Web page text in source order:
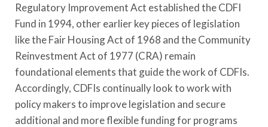
Regulatory Improvement Act established the CDFI
Fund in 1994, other earlier key pieces of legislation
like the Fair Housing Act of 1968 and the Community
Reinvestment Act of 1977 (CRA) remain
foundational elements that guide the work of CDFIs.
Accordingly, CDFIs continually look to work with
policy makers to improve legislation and secure
additional and more flexible funding for programs